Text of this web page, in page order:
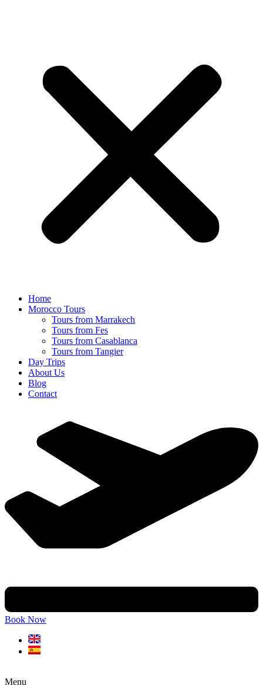
Home
Morocco Tours
Tours from Marrakech
Tours from Fes
Tours from Casablanca
Tours from Tangier
Day Trips
About Us
Blog
Contact
Book Now
Menu